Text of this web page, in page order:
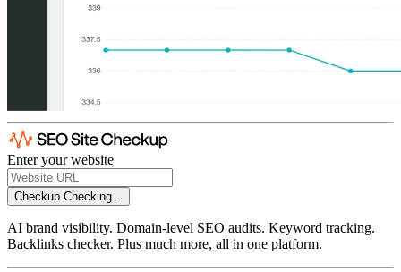
Enter your website
Checkup Checking...
AI brand visibility. Domain-level SEO audits. Keyword tracking.
Backlinks checker. Plus much more, all in one platform.